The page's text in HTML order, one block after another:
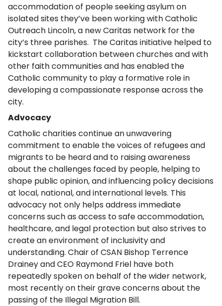
accommodation of people seeking asylum on
isolated sites they’ve been working with Catholic
Outreach Lincoln, a new Caritas network for the
city’s three parishes. The Caritas initiative helped to
kickstart collaboration between churches and with
other faith communities and has enabled the
Catholic community to play a formative role in
developing a compassionate response across the
city.
Advocacy
Catholic charities continue an unwavering
commitment to enable the voices of refugees and
migrants to be heard and to raising awareness
about the challenges faced by people, helping to
shape public opinion, and influencing policy decisions
at local, national, and international levels. This
advocacy not only helps address immediate
concerns such as access to safe accommodation,
healthcare, and legal protection but also strives to
create an environment of inclusivity and
understanding. Chair of CSAN Bishop Terrence
Drainey and CEO Raymond Friel have both
repeatedly spoken on behalf of the wider network,
most recently on their grave concerns about the
passing of the Illegal Migration Bill.